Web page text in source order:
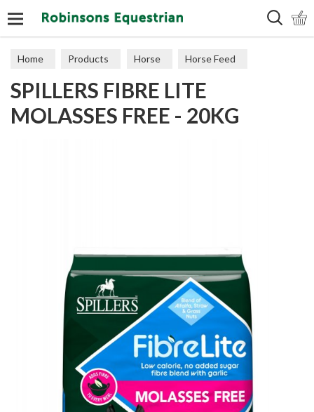
Home Products Horse Horse Feed
Cubes, Mixes, Chaffs, & Mash
SPILLERS FIBRE LITE
MOLASSES FREE - 20KG